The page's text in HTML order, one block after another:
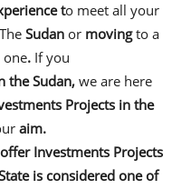
to meet all your
Sudanor movingto a
one. If you
the Sudan,we are here
Projects in the
aim.
Investments Projects
is considered one of